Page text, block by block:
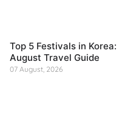
Top 5 Festivals in Korea:
August Travel Guide
07 August, 2026